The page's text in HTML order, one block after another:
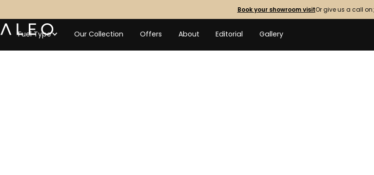
Book your showroom visitOr give us a call on:
Fuel Type Our Collection Offers About Editorial Gallery